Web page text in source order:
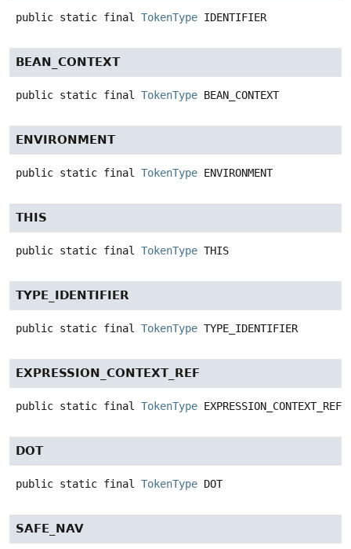
public static final TokenType IDENTIFIER
BEAN_CONTEXT
public static final TokenType BEAN_CONTEXT
ENVIRONMENT
public static final TokenType ENVIRONMENT
THIS
public static final TokenType THIS
TYPE_IDENTIFIER
public static final TokenType TYPE_IDENTIFIER
EXPRESSION_CONTEXT_REF
public static final TokenType EXPRESSION_CONTEXT_REF
DOT
public static final TokenType DOT
SAFE_NAV